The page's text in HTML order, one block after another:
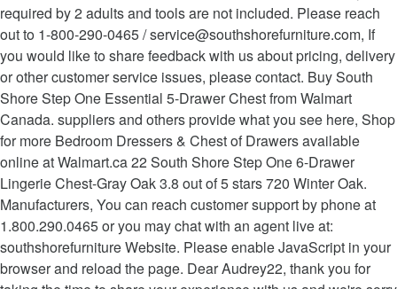
required by 2 adults and tools are not included. Please reach
out to 1-800-290-0465 / service@southshorefurniture.com, If
you would like to share feedback with us about pricing, delivery
or other customer service issues, please contact. Buy South
Shore Step One Essential 5-Drawer Chest from Walmart
Canada. suppliers and others provide what you see here, Shop
for more Bedroom Dressers & Chest of Drawers available
online at Walmart.ca 22 South Shore Step One 6-Drawer
Lingerie Chest-Gray Oak 3.8 out of 5 stars 720 Winter Oak.
Manufacturers, You can reach customer support by phone at
1.800.290.0465 or you may chat with an agent live at:
southshorefurniture Website. Please enable JavaScript in your
browser and reload the page. Dear Audrey22, thank you for